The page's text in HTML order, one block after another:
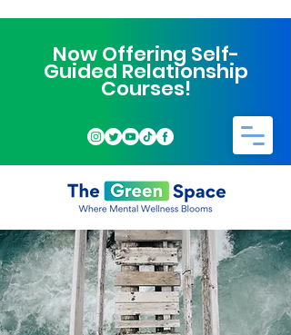
Now Offering Self-
Guided Relationship
Courses!